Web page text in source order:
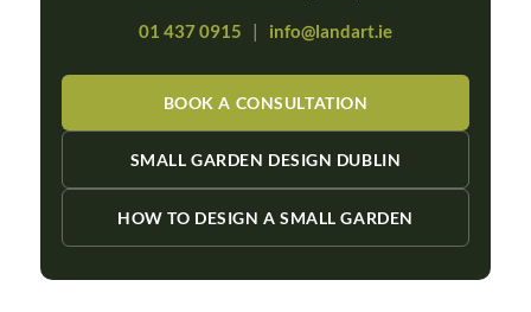
01 437 0915 | info@landart.ie
BOOK A CONSULTATION
SMALL GARDEN DESIGN DUBLIN
HOW TO DESIGN A SMALL GARDEN